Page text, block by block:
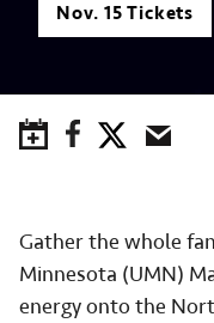
Nov. 15 Tickets
Save to Calendar
FacebookTwitterEmail
Gather the whole
Minnesota (UMN)
energy onto the